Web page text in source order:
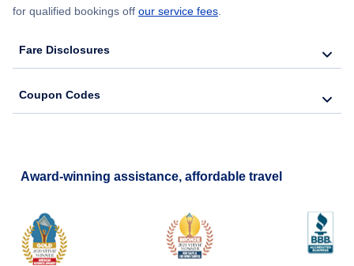
for qualified bookings off our service fees
Fare Disclosures
Coupon Codes
Award-winning assistance, affordable travel